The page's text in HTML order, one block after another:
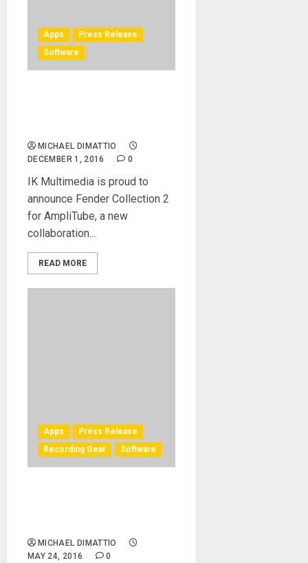
Apps
Press Release
Software
MICHAEL DIMATTIO
DECEMBER 1, 2016
0
IK Multimedia is proud to
announce Fender Collection 2
for AmpliTube, a new
collaboration...
READ MORE
Apps
Press Release
Recording Gear
Software
MICHAEL DIMATTIO
MAY 24, 2016
0